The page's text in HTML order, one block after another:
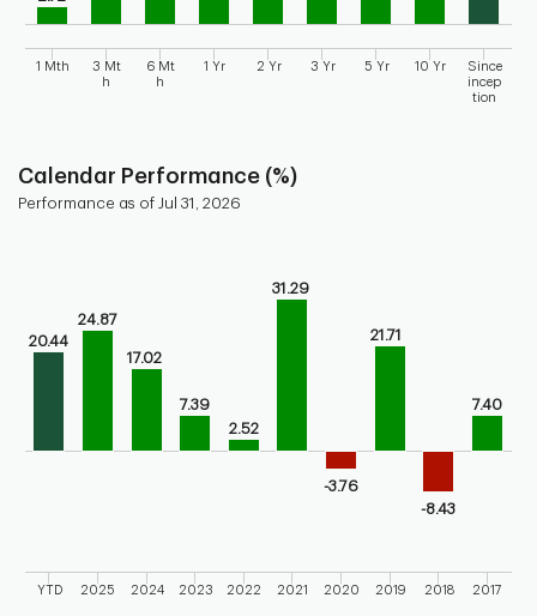
1 Mth
3 Mt
h
6 Mt
h
1 Yr 2 Yr 3 Yr 5 Yr 10 Yr
Since
incep
tion
Calendar Performance (%)
Performance as of Jul 31, 2026
Bar chart for calendar performance of the fund
The chart has 1 X axis displaying categories.
The chart has 1 Y axis displaying values. Range: -20 to 40.
20.44
24.87
17.02
7.39
2.52
31.29
-3.76
21.71
-8.43
7.40
YTD 2025 2024 2023 2022 2021 2020 2019 2018 2017